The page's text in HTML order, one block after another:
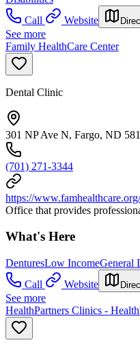
Call
Website
See more
Family HealthCare Center
Dental Clinic
301 NP Ave N, Fargo, ND
(701) 271-3344
https://
Office that provides
What's Here
DenturesLow IncomeGeneral
Call
Website
See more
HealthPartners Clinics -